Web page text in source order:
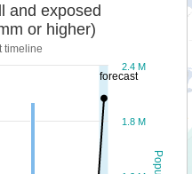
forecast
and exposed
or higher)
timeline
1.8 M
2.4 M